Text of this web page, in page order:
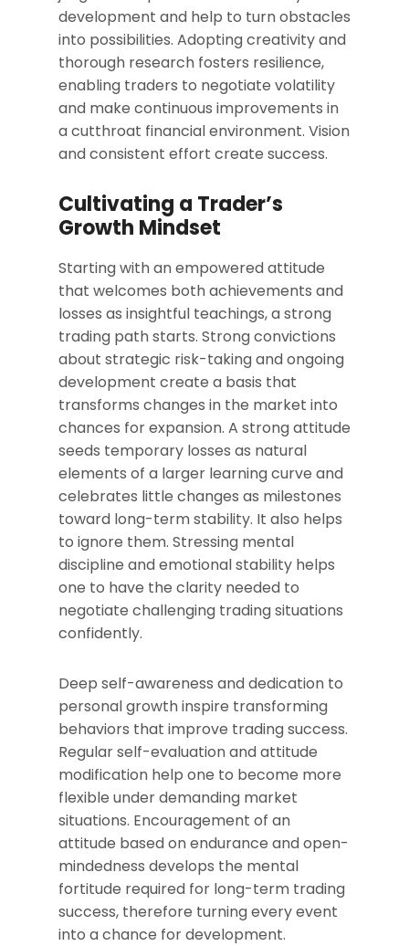
development and help to turn obstacles
into possibilities. Adopting creativity and
thorough research fosters resilience,
enabling traders to negotiate volatility
and make continuous improvements in
a cutthroat financial environment. Vision
and consistent effort create success.
Cultivating a Trader’s
Growth Mindset
Starting with an empowered attitude
that welcomes both achievements and
losses as insightful teachings, a strong
trading path starts. Strong convictions
about strategic risk-taking and ongoing
development create a basis that
transforms changes in the market into
chances for expansion. A strong attitude
seeds temporary losses as natural
elements of a larger learning curve and
celebrates little changes as milestones
toward long-term stability. It also helps
to ignore them. Stressing mental
discipline and emotional stability helps
one to have the clarity needed to
negotiate challenging trading situations
confidently.
Deep self-awareness and dedication to
personal growth inspire transforming
behaviors that improve trading success.
Regular self-evaluation and attitude
modification help one to become more
flexible under demanding market
situations. Encouragement of an
attitude based on endurance and open-
mindedness develops the mental
fortitude required for long-term trading
success, therefore turning every event
into a chance for development.